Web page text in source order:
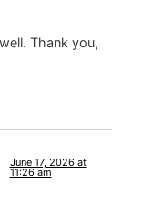
Thank you,
June 17, 2026 at
11:26 am